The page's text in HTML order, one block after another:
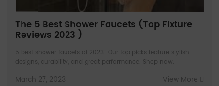
The 5 Best Shower Faucets (Top Fixture
Reviews 2023 )
5 best shower faucets of 2023! Our top picks feature stylish
designs, durability, and great performance. Shop now.
View More
March 27, 2023